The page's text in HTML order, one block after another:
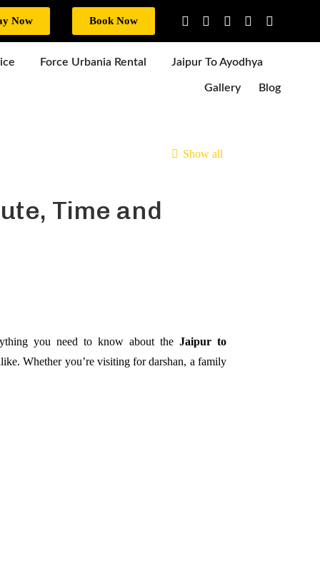
Now Book Now
Force Urbania Rental Jaipur To Ayodhya
Gallery Blog
Show all
Time and
you need to know about the Jaipur to
Whether you’re visiting for darshan, a family